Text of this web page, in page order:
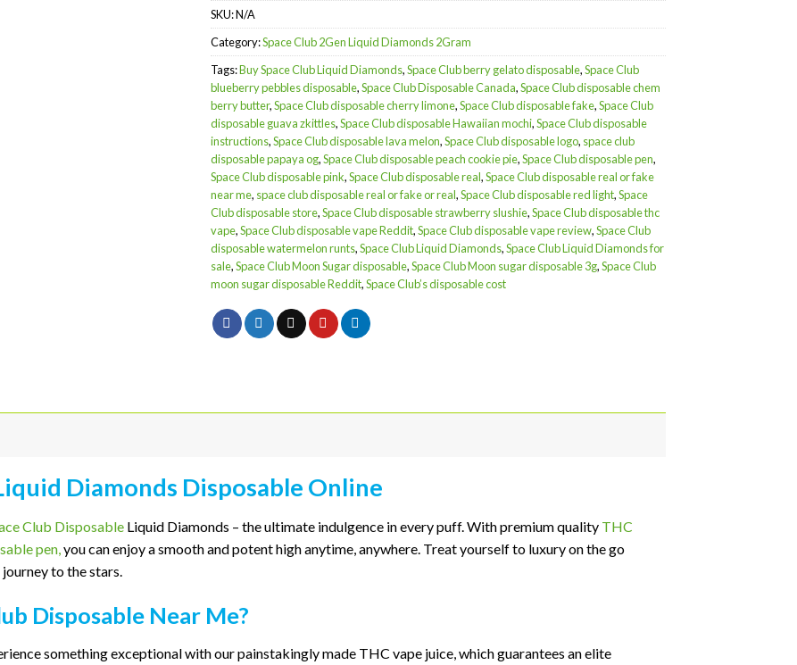
SKU:N/A
Category:Space Club 2Gen Liquid Diamonds 2Gram
Tags:Buy Space Club Liquid Diamonds,Space Club berry gelato disposable,Space Club
blueberry pebbles disposable,Space Club Disposable Canada,Space Club disposable chem
berry butter,Space Club disposable cherry limone,Space Club disposable fake,Space Club
disposable guava zkittles,Space Club disposable Hawaiian mochi,Space Club disposable
instructions,Space Club disposable lava melon,Space Club disposable logo, space club
disposable papaya og,Space Club disposable peach cookie pie,Space Club disposable pen,
Space Club disposable pink,Space Club disposable real,Space Club disposable real or fake
near me, space club disposable real or fake or real,Space Club disposable red light,Space
Club disposable store,Space Club disposable strawberry slushie,Space Club disposable thc
vape,Space Club disposable vape Reddit,Space Club disposable vape review,Space Club
disposable watermelon runts,Space Club Liquid Diamonds,Space Club Liquid Diamonds for
sale,Space Club Moon Sugar disposable,Space Club Moon sugar disposable 3g,Space Club
moon sugar disposable Reddit,Space Club’s disposable cost
Diamonds Disposable Online
Club DisposableLiquid Diamonds – the ultimate indulgence in every puff. With premium quality THC
pen,you can enjoy a smooth and potent high anytime, anywhere. Treat yourself to luxury on the go
to the stars.
Disposable Near Me?
something exceptional with our painstakingly made THC vape juice, which guarantees an elite